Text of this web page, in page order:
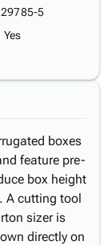
29785-5
Yes
boxes
feature pre-
box height
A cutting tool
sizer is
directly on